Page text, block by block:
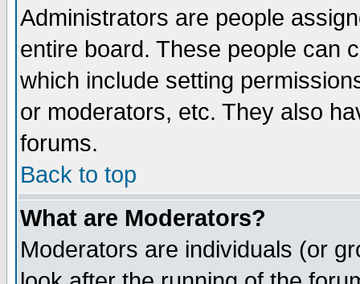
Administrators are people
entire board. These people can
which include setting
or moderators, etc. They also
forums.
Back to top
What are Moderators?
Moderators are individuals (or